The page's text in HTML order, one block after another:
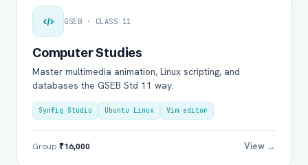
GSEB · CLASS 11
Computer Studies
Master multimedia animation, Linux scripting, and
databases the GSEB Std 11 way.
Synfig Studio Ubuntu Linux Vim editor
Group ₹16,000 View →